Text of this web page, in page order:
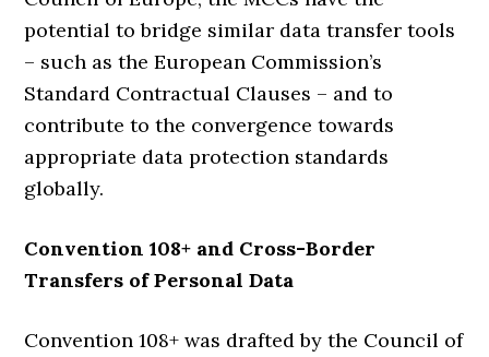
potential to bridge similar data transfer tools
– such as the European Commission’s
Standard Contractual Clauses – and to
contribute to the convergence towards
appropriate data protection standards
globally.
Convention 108+ and Cross-Border
Transfers of Personal Data
Convention 108+ was drafted by the Council of